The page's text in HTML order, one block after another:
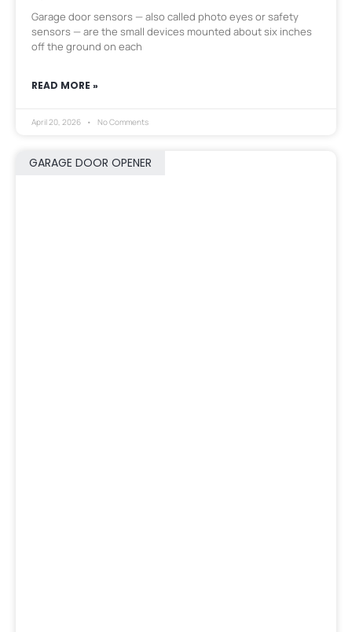
Garage door sensors — also called photo eyes or safety
sensors — are the small devices mounted about six inches
off the ground on each
READ MORE »
April 20, 2026 No Comments
GARAGE DOOR OPENER